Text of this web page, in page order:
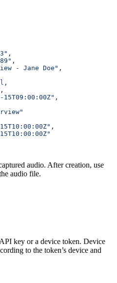
,
,
- Jane Doe" ,
,
,
15T09:00:00Z" ,
,
audio. After creation, use
audio file.
key or a device token. Device
to the token’s device and